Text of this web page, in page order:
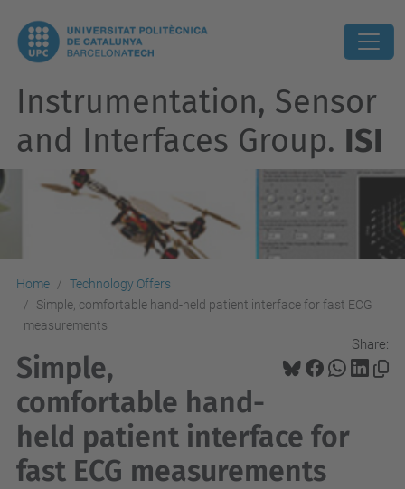
Instrumentation, Sensor
and Interfaces Group. ISI
Home
Technology Offers
Simple, comfortable hand-held patient interface for fast ECG
measurements
Share:
Simple,
comfortable hand-
held patient interface for
fast ECG measurements